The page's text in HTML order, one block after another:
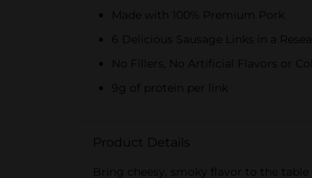
Made with 100% Premium Pork
6 Delicious Sausage Links in a
No Fillers, No Artificial Flavors or
9g of protein per link
Product Details
Bring cheesy, smoky flavor to the